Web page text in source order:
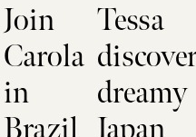
Join
Carola
in
Brazil
Tessa
dreamy
Japan